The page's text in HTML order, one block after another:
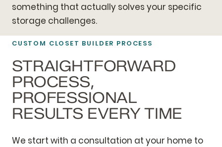
something that actually solves your specific
storage challenges.
CUSTOM CLOSET BUILDER PROCESS
STRAIGHTFORWARD
PROCESS,
PROFESSIONAL
RESULTS EVERY TIME
We start with a consultation at your home to